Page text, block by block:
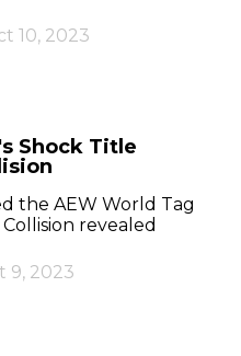
10, 2023
Shock Title
the AEW World Tag
revealed
9, 2023